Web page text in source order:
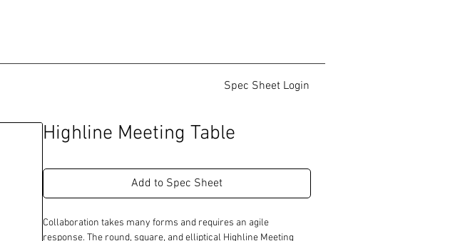
Spec Sheet Login
Highline Meeting Table
Add to Spec Sheet
Collaboration takes many forms and requires an agile
response. The round, square, and elliptical Highline Meeting